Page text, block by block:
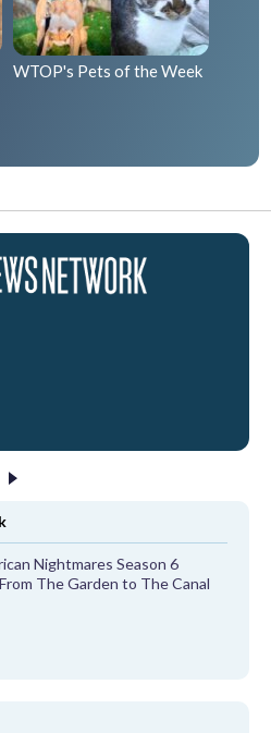
WTOP's Pets of the Week
Nightmares Season 6
The Garden to The Canal